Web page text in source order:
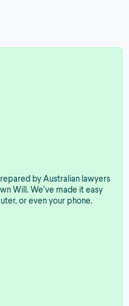
by Australian lawyers
Will. We’ve made it easy
or even your phone.